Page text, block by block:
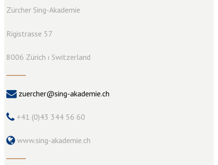
Zürcher Sing-Akademie
Rigistrasse 57
8006 Zürich ⏐ Switzerland
zuercher@sing-akademie.ch
+41 (0)43 344 56 60
www.sing-akademie.ch